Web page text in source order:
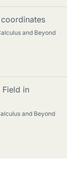
and Beyond
in
and Beyond